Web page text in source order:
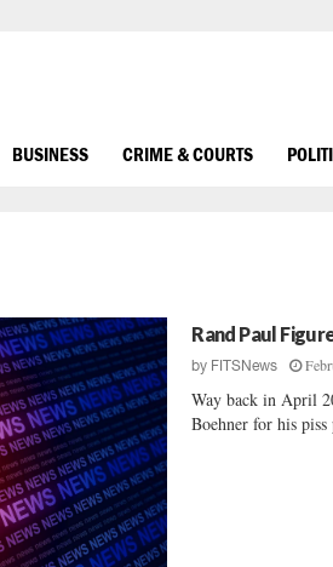
BUSINESS CRIME & COURTS
Rand Paul
by FITSNews
Way back in April
Boehner for his